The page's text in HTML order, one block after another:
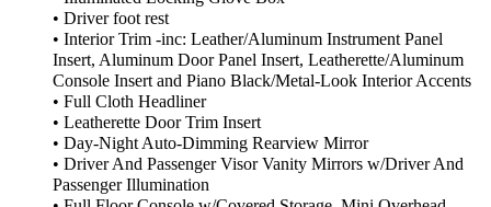
• Driver foot rest
• Interior Trim -inc: Leather/Aluminum Instrument Panel
Insert, Aluminum Door Panel Insert, Leatherette/Aluminum
Console Insert and Piano Black/Metal-Look Interior Accents
• Full Cloth Headliner
• Leatherette Door Trim Insert
• Day-Night Auto-Dimming Rearview Mirror
• Driver And Passenger Visor Vanity Mirrors w/Driver And
Passenger Illumination